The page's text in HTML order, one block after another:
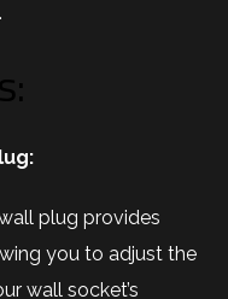
plug provides
you to adjust the
wall socket’s